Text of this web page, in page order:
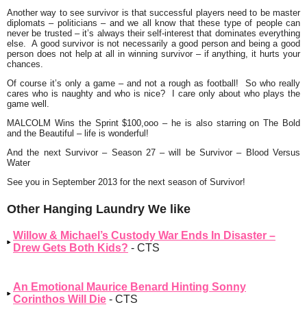
Another way to see survivor is that successful players need to be master
diplomats – politicians – and we all know that these type of people can
never be trusted – it’s always their self-interest that dominates everything
else. A good survivor is not necessarily a good person and being a good
person does not help at all in winning survivor – if anything, it hurts your
chances.
Of course it’s only a game – and not a rough as football! So who really
cares who is naughty and who is nice? I care only about who plays the
game well.
MALCOLM Wins the Sprint $100,ooo – he is also starring on The Bold
and the Beautiful – life is wonderful!
And the next Survivor – Season 27 – will be Survivor – Blood Versus
Water
See you in September 2013 for the next season of Survivor!
Other Hanging Laundry We like
Willow & Michael’s Custody War Ends In Disaster –
Drew Gets Both Kids? - CTS
An Emotional Maurice Benard Hinting Sonny
Corinthos Will Die - CTS